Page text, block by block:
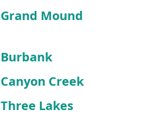
Grand Mound
Burbank
Canyon Creek
Three Lakes